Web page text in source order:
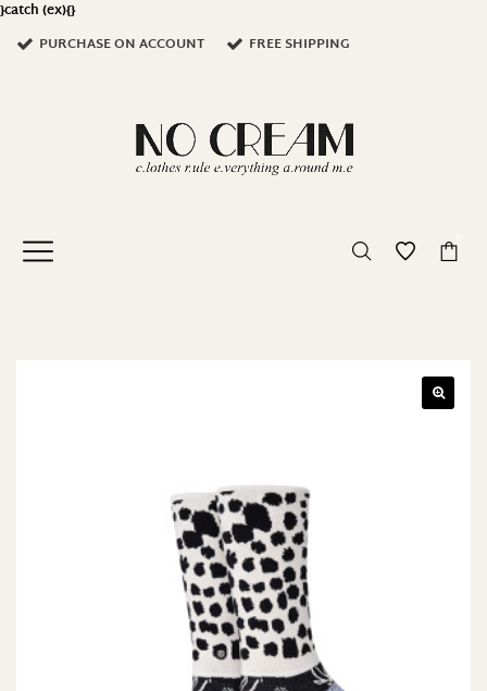
}catch (ex){}
PURCHASE ON ACCOUNT
FREE SHIPPING